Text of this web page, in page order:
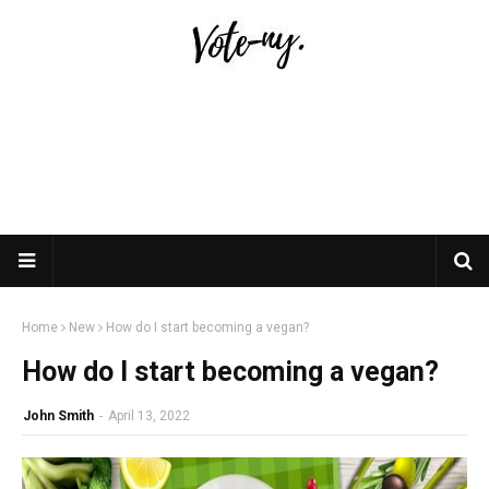
Home New How do I start becoming a vegan?
How do I start becoming a vegan?
John Smith - April 13, 2022